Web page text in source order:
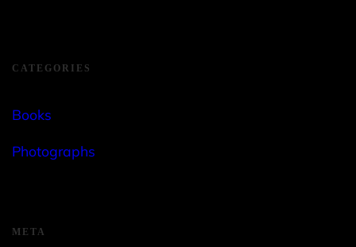
CATEGORIES
Books
Photographs
META